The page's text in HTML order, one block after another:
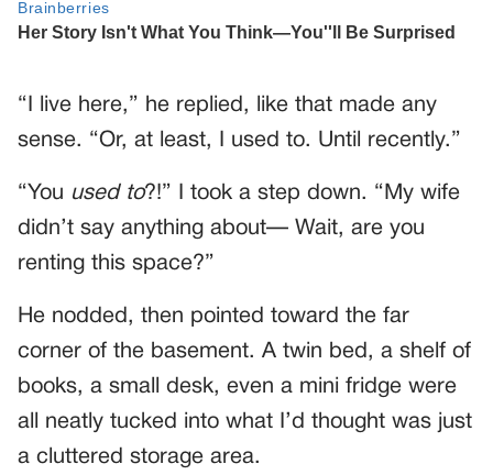
“I live here,” he replied, like that made any
sense. “Or, at least, I used to. Until recently.”
“You used to?!” I took a step down. “My wife
didn’t say anything about— Wait, are you
renting this space?”
He nodded, then pointed toward the far
corner of the basement. A twin bed, a shelf of
books, a small desk, even a mini fridge were
all neatly tucked into what I’d thought was just
a cluttered storage area.